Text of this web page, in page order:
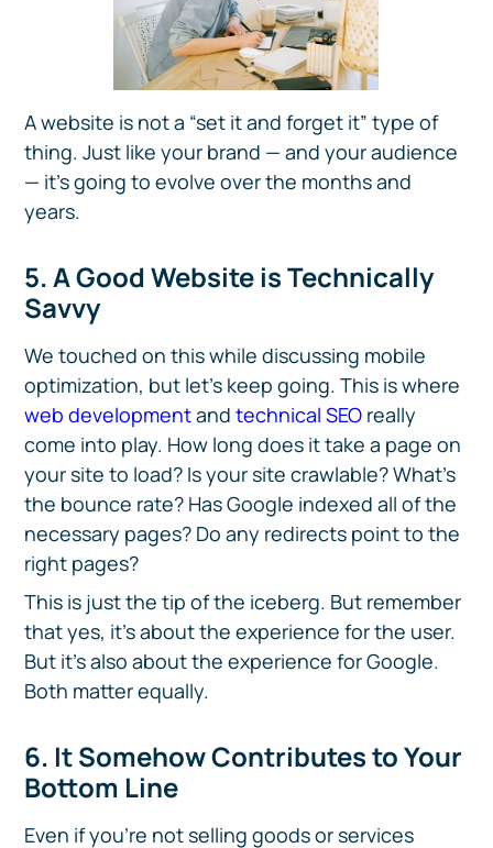
A website is not a “set it and forget it” type of
thing. Just like your brand — and your audience
— it’s going to evolve over the months and
years.
5. A Good Website is Technically
Savvy
We touched on this while discussing mobile
optimization, but let’s keep going. This is where
web developmentandtechnical SEO really
come into play. How long does it take a page on
your site to load? Is your site crawlable? What’s
the bounce rate? Has Google indexed all of the
necessary pages? Do any redirects point to the
right pages?
This is just the tip of the iceberg. But remember
that yes, it’s about the experience for the user.
But it’s also about the experience for Google.
Both matter equally.
6. It Somehow Contributes to Your
Bottom Line
Even if you’re not selling goods or services